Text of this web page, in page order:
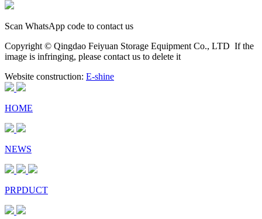
Scan WhatsApp code to contact us
Copyright © Qingdao Feiyuan Storage Equipment Co., LTD If the
image is infringing, please contact us to delete it
Website construction: E-shine
HOME
NEWS
PRPDUCT